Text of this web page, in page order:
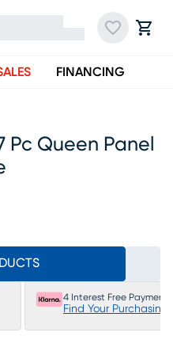
FINANCING
Pc Queen Panel
4 Interest Free Payments
Find Your Purchasing